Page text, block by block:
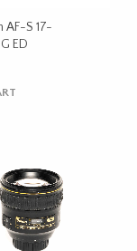
AF-S 17-
ED